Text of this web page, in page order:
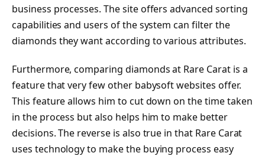
business processes. The site offers advanced sorting
capabilities and users of the system can filter the
diamonds they want according to various attributes.
Furthermore, comparing diamonds at Rare Carat is a
feature that very few other babysoft websites offer.
This feature allows him to cut down on the time taken
in the process but also helps him to make better
decisions. The reverse is also true in that Rare Carat
uses technology to make the buying process easy